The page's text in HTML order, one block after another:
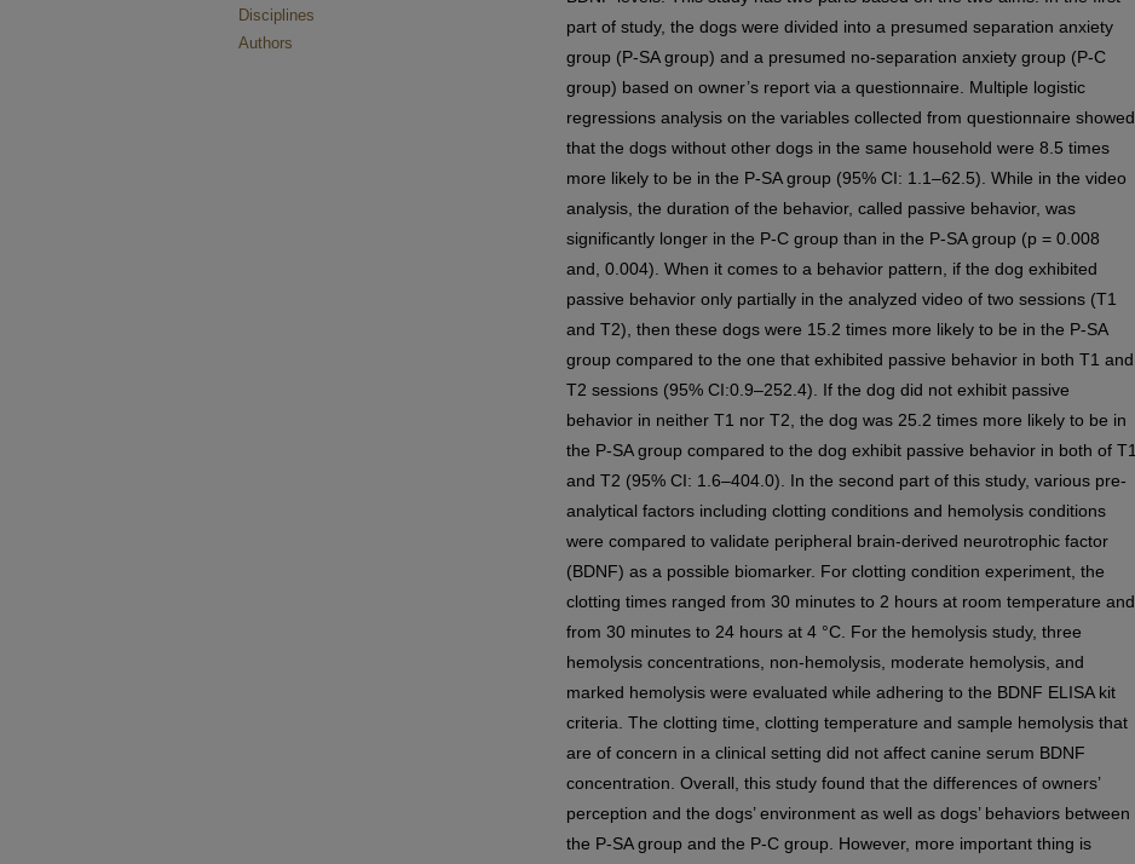
part of study, the dogs were divided into a presumed separation anxiety
group (P-SA group) and a presumed no-separation anxiety group (P-C
group) based on owner’s report via a questionnaire. Multiple logistic
regressions analysis on the variables collected from questionnaire showed
that the dogs without other dogs in the same household were 8.5 times
more likely to be in the P-SA group (95% CI: 1.1–62.5). While in the video
analysis, the duration of the behavior, called passive behavior, was
significantly longer in the P-C group than in the P-SA group (p = 0.008
and, 0.004). When it comes to a behavior pattern, if the dog exhibited
passive behavior only partially in the analyzed video of two sessions (T1
and T2), then these dogs were 15.2 times more likely to be in the P-SA
group compared to the one that exhibited passive behavior in both T1 and
T2 sessions (95% CI:0.9–252.4). If the dog did not exhibit passive
behavior in neither T1 nor T2, the dog was 25.2 times more likely to be in
the P-SA group compared to the dog exhibit passive behavior in both of T1
and T2 (95% CI: 1.6–404.0). In the second part of this study, various pre-
analytical factors including clotting conditions and hemolysis conditions
were compared to validate peripheral brain-derived neurotrophic factor
(BDNF) as a possible biomarker. For clotting condition experiment, the
clotting times ranged from 30 minutes to 2 hours at room temperature and
from 30 minutes to 24 hours at 4 °C. For the hemolysis study, three
hemolysis concentrations, non-hemolysis, moderate hemolysis, and
marked hemolysis were evaluated while adhering to the BDNF ELISA kit
criteria. The clotting time, clotting temperature and sample hemolysis that
are of concern in a clinical setting did not affect canine serum BDNF
concentration. Overall, this study found that the differences of owners’
perception and the dogs’ environment as well as dogs’ behaviors between
the P-SA group and the P-C group. However, more important thing is
Disciplines
Authors